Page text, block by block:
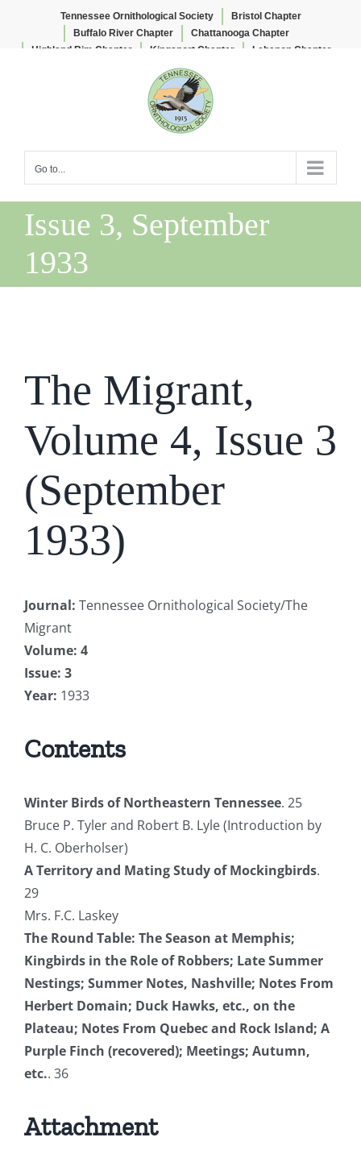
Tennessee Ornithological Society
Bristol Chapter
Buffalo River Chapter
Chattanooga Chapter
Highland Rim Chapter
Kingsport Chapter
Lebanon Chapter
Lee & Lois Herndon Chapter
Nashville Chapter
Knoxville Chapter
Go to...
Issue 3, September
1933
The Migrant,
Volume 4, Issue 3
(September
1933)
Journal: Tennessee Ornithological Society/The
Migrant
Volume: 4
Issue: 3
Year: 1933
Contents
Winter Birds of Northeastern Tennessee. 25
Bruce P. Tyler and Robert B. Lyle (Introduction by
H. C. Oberholser)
A Territory and Mating Study of Mockingbirds.
29
Mrs. F.C. Laskey
The Round Table: The Season at Memphis;
Kingbirds in the Role of Robbers; Late Summer
Nestings; Summer Notes, Nashville; Notes From
Herbert Domain; Duck Hawks, etc., on the
Plateau; Notes From Quebec and Rock Island; A
Purple Finch (recovered); Meetings; Autumn,
etc.. 36
Attachment